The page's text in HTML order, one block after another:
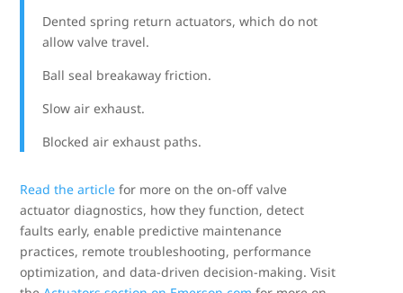
Dented spring return actuators, which do not
allow valve travel.
Ball seal breakaway friction.
Slow air exhaust.
Blocked air exhaust paths.
Read the article for more on the on-off valve
actuator diagnostics, how they function, detect
faults early, enable predictive maintenance
practices, remote troubleshooting, performance
optimization, and data-driven decision-making. Visit